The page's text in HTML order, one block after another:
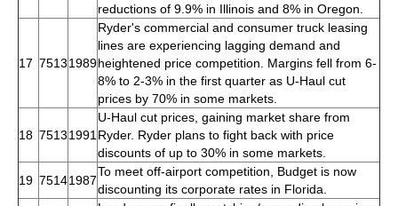
reductions of 9.9% in Illinois and 8% in Oregon.
17 75131989
Ryder's commercial and consumer truck leasing
lines are experiencing lagging demand and
heightened price competition. Margins fell from 6-
8% to 2-3% in the first quarter as U-Haul cut
prices by 70% in some markets.
18 75131991
U-Haul cut prices, gaining market share from
Ryder. Ryder plans to fight back with price
discounts of up to 30% in some markets.
19 75141987
To meet off-airport competition, Budget is now
discounting its corporate rates in Florida.